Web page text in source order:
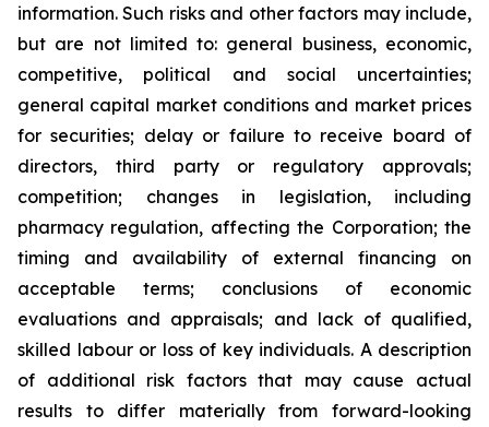
information. Such risks and other factors may include,
but are not limited to: general business, economic,
competitive, political and social uncertainties;
general capital market conditions and market prices
for securities; delay or failure to receive board of
directors, third party or regulatory approvals;
competition; changes in legislation, including
pharmacy regulation, affecting the Corporation; the
timing and availability of external financing on
acceptable terms; conclusions of economic
evaluations and appraisals; and lack of qualified,
skilled labour or loss of key individuals. A description
of additional risk factors that may cause actual
results to differ materially from forward-looking